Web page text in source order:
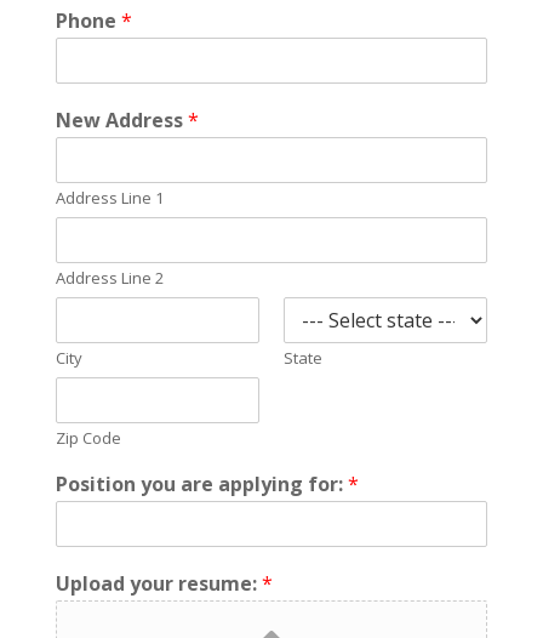
Phone *
New Address*
Address Line 1
Address Line 2
City State
Zip Code
Position you are applying for:*
Upload your resume:*